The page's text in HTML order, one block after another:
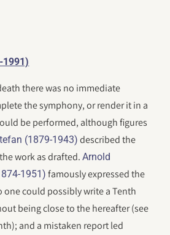
1991)
there was no immediate
the symphony, or render it in a
be performed, although figures
(1879-1943) described the
work as drafted.Arnold
1951) famously expressed the
could possibly write a Tenth
being close to the hereafter (see
and a mistaken report led